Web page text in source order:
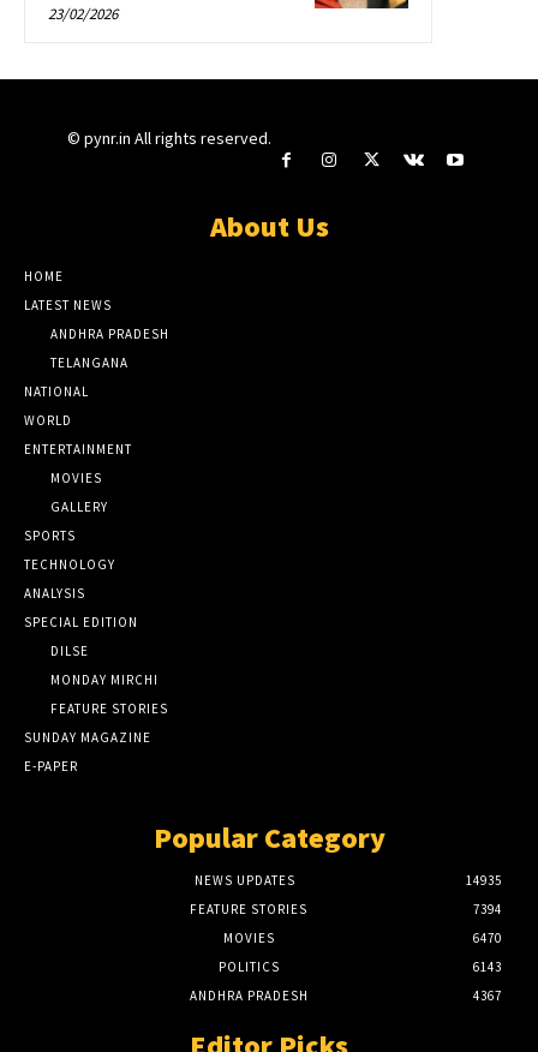
23/02/2026
© pynr.in All rights reserved.
About Us
HOME
LATEST NEWS
ANDHRA PRADESH
TELANGANA
NATIONAL
WORLD
ENTERTAINMENT
MOVIES
GALLERY
SPORTS
TECHNOLOGY
ANALYSIS
SPECIAL EDITION
DILSE
MONDAY MIRCHI
FEATURE STORIES
SUNDAY MAGAZINE
E-PAPER
Popular Category
NEWS UPDATES
14935
FEATURE STORIES
7394
MOVIES
6470
POLITICS
6143
ANDHRA PRADESH
4367